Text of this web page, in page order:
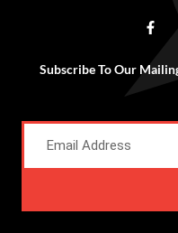
Subscribe To Our